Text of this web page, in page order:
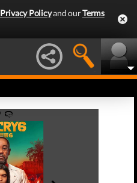
Privacy Policyand ourTerms